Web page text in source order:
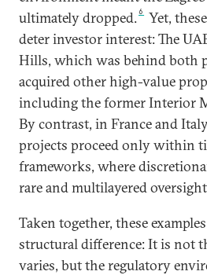
ultimately dropped.6
Yet,
deter investor interest: The
Hills, which was behind both
acquired other high-value
including the former Interior
By contrast, in France and
projects proceed only within
frameworks, where
rare and multilayered
Taken together, these
structural difference: It is not
varies, but the regulatory